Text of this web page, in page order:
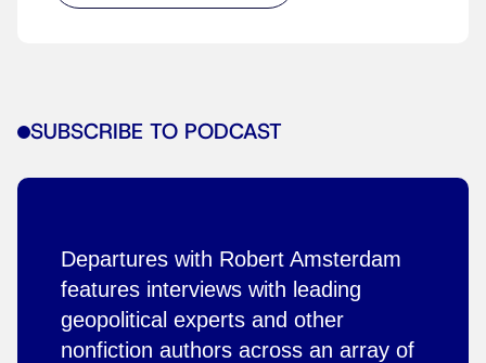
SUBSCRIBE TO PODCAST
Departures with Robert Amsterdam
features interviews with leading
geopolitical experts and other
nonfiction authors across an array of